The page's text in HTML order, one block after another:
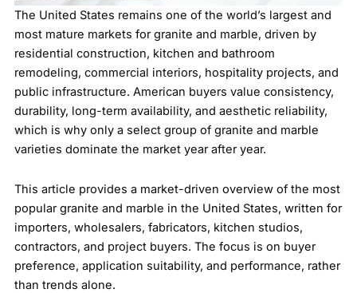
The United States remains one of the world’s largest and
most mature markets for granite and marble, driven by
residential construction, kitchen and bathroom
remodeling, commercial interiors, hospitality projects, and
public infrastructure. American buyers value consistency,
durability, long-term availability, and aesthetic reliability,
which is why only a select group of granite and marble
varieties dominate the market year after year.
This article provides a market-driven overview of the most
popular granite and marble in the United States, written for
importers, wholesalers, fabricators, kitchen studios,
contractors, and project buyers. The focus is on buyer
preference, application suitability, and performance, rather
than trends alone.